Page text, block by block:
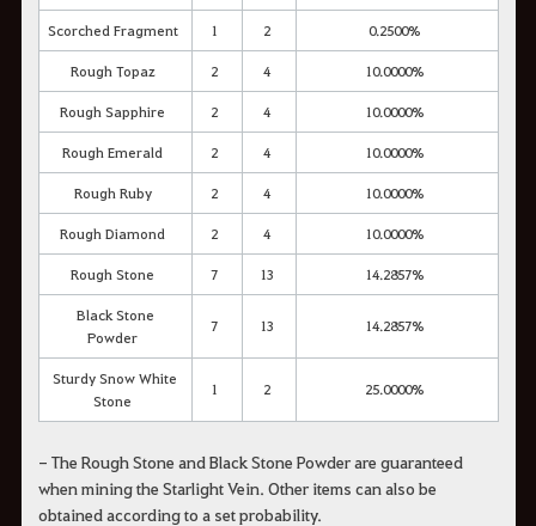
Scorched Fragment 1 2 0.2500%
Rough Topaz 2 4 10.0000%
Rough Sapphire 2 4 10.0000%
Rough Emerald 2 4 10.0000%
Rough Ruby 2 4 10.0000%
Rough Diamond 2 4 10.0000%
Rough Stone 7 13 14.2857%
Black Stone
Powder
7 13 14.2857%
Sturdy Snow White
Stone
1 2 25.0000%
- The Rough Stone and Black Stone Powder are guaranteed
when mining the Starlight Vein. Other items can also be
obtained according to a set probability.